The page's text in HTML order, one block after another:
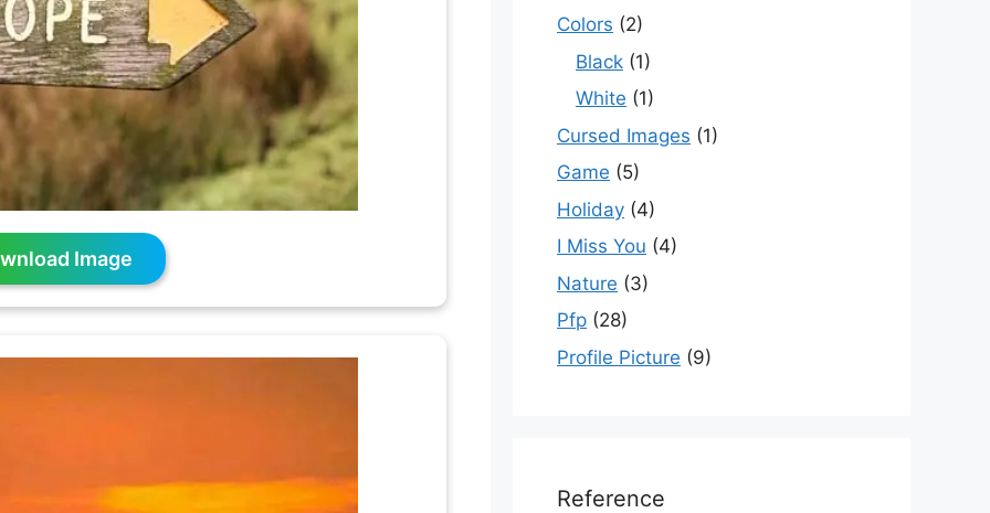
Image
Colors (2)
Black (1)
White (1)
Cursed Images (1)
Game (5)
Holiday (4)
I Miss You (4)
Nature (3)
Pfp (28)
Profile Picture (9)
Reference